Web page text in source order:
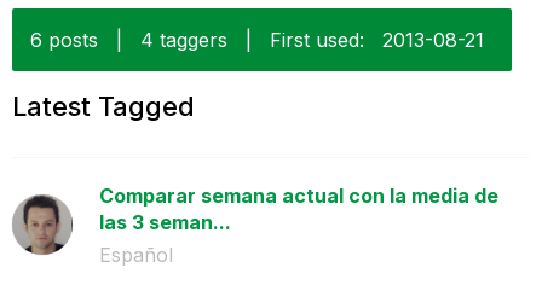
6 posts 4 taggers First used: ‎2013-08-21
Latest Tagged
Comparar semana actual con la media de
las 3 seman...
Español